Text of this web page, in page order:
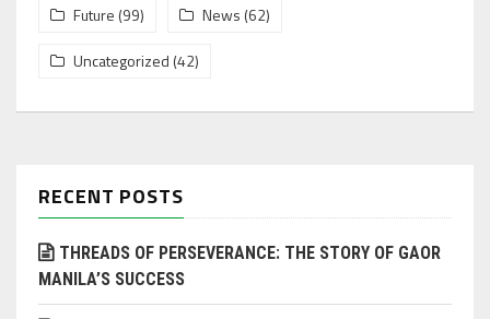
Future (99) News (62)
Uncategorized (42)
RECENT POSTS
THREADS OF PERSEVERANCE: THE STORY OF GAOR
MANILA’S SUCCESS